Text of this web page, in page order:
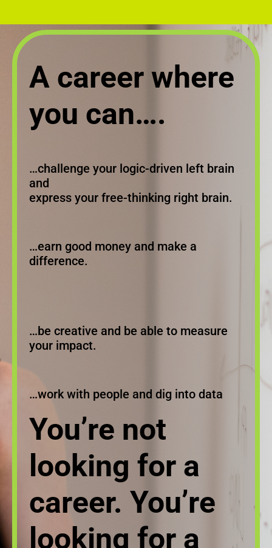
A career where
you can….
…challenge your logic-driven left brain
and
express your free-thinking right brain.
…earn good money and make a
difference.
…be creative and be able to measure
your impact.
…work with people and dig into data
You’re not
looking for a
career. You’re
looking for a